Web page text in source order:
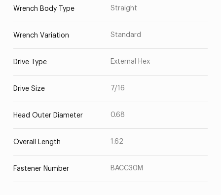
Wrench Body Type Straight
Wrench Variation Standard
Drive Type External Hex
Drive Size 7/16
Head Outer Diameter 0.68
Overall Length 1.62
Fastener Number BACC30M